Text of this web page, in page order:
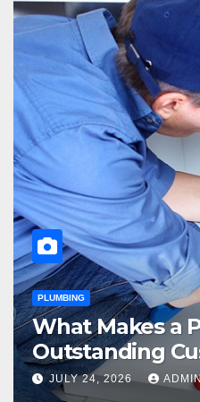
PLUMBING
What Makes a
Outstanding
JULY 24, 2026